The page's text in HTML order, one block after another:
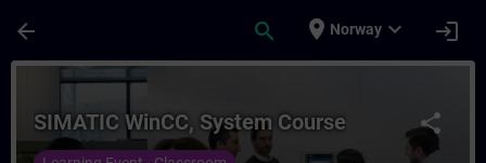
arrow_back search place Norway expand_more login
Course - SIMATIC WinCC, System
share
SIMATIC WinCC, System Course